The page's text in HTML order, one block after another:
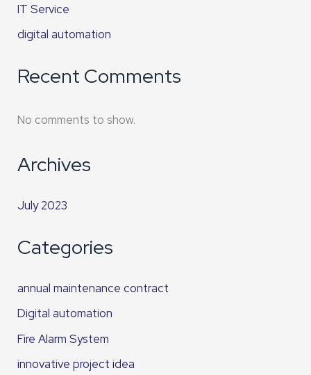
IT Service
digital automation
Recent Comments
No comments to show.
Archives
July 2023
Categories
annual maintenance contract
Digital automation
Fire Alarm System
innovative project idea